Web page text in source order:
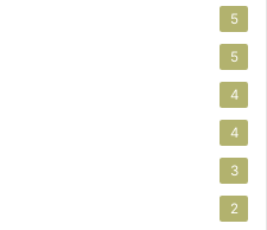
5
5
4
4
3
2